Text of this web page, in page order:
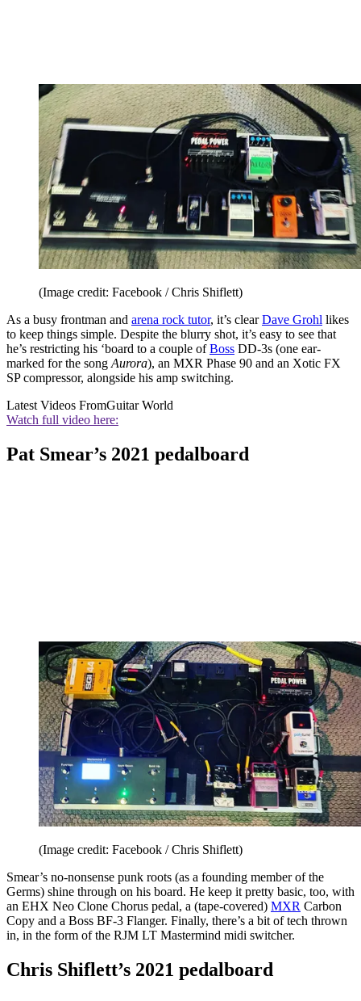
(Image credit: Facebook / Chris Shiflett)
As a busy frontman and arena rock tutor, it’s clearDave Grohl likes
to keep things simple. Despite the blurry shot, it’s easy to see that
he’s restricting his ‘board to a couple ofBoss DD-3s (one ear-
marked for the song Aurora), an MXR Phase 90 and an Xotic FX
SP compressor, alongside his amp switching.
Latest Videos FromGuitar World
Watch full video here:
Pat Smear’s 2021 pedalboard
(Image credit: Facebook / Chris Shiflett)
Smear’s no-nonsense punk roots (as a founding member of the
Germs) shine through on his board. He keep it pretty basic, too, with
an EHX Neo Clone Chorus pedal, a (tape-covered) MXR Carbon
Copy and a Boss BF-3 Flanger. Finally, there’s a bit of tech thrown
in, in the form of the RJM LT Mastermind midi switcher.
Chris Shiflett’s 2021 pedalboard